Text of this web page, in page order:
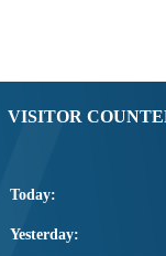
VISITOR
Today:
Yesterday: